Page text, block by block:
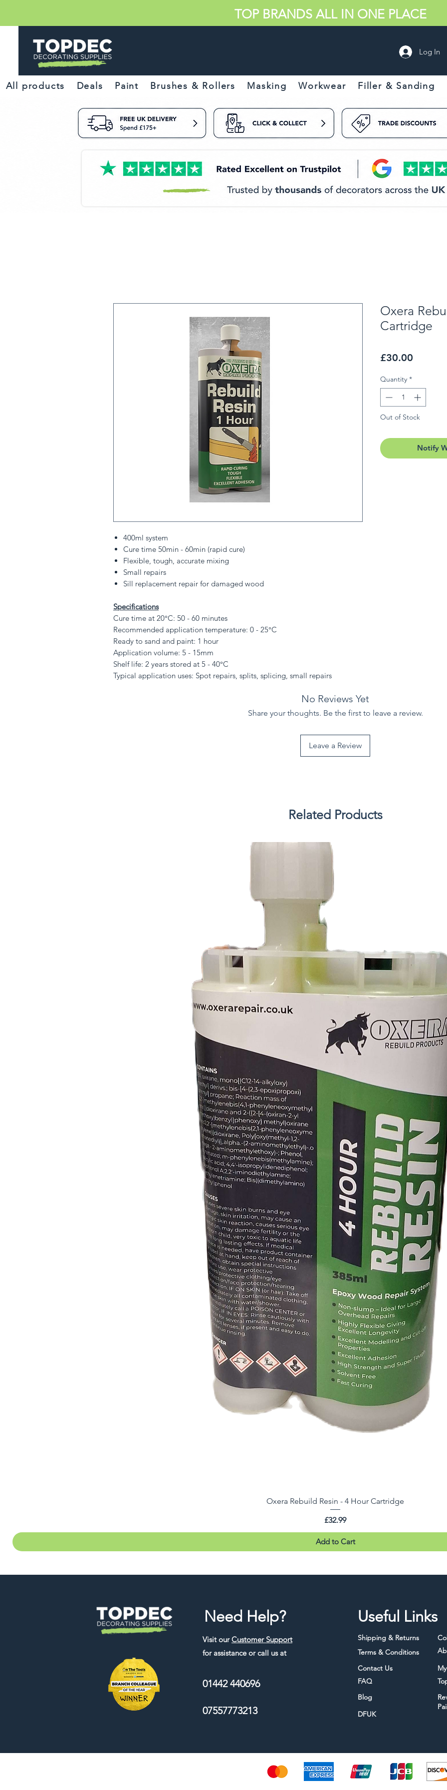
TOP BRANDS ALL IN ONE PLACE
Log In
All products Deals Paint Brushes & Rollers Masking Workwear Filler & Sanding
400ml system
Cure time 50min - 60min (rapid cure)
Flexible, tough, accurate mixing
Small repairs
Sill replacement repair for damaged wood
Specifications
Cure time at 20°C: 50 - 60 minutes
Recommended application temperature: 0 - 25°C
Ready to sand and paint: 1 hour
Application volume: 5 - 15mm
Shelf life: 2 years stored at 5 - 40°C
Typical application uses: Spot repairs, splits, splicing, small repairs
Oxera
Cartridge
£30.00
Quantity *
Out of Stock
Notify
No Reviews Yet
Share your thoughts. Be the first to leave a review.
Leave a Review
Related Products
Oxera Rebuild Resin - 4 Hour Cartridge
Price
£32.99
Add to Cart
Need Help?
Visit ourCustomer Support
for assistance or call us at
01442 440696
07557773213
Useful Links
Shipping & Returns
Terms & Conditions
Contact Us
FAQ
Blog
DFUK